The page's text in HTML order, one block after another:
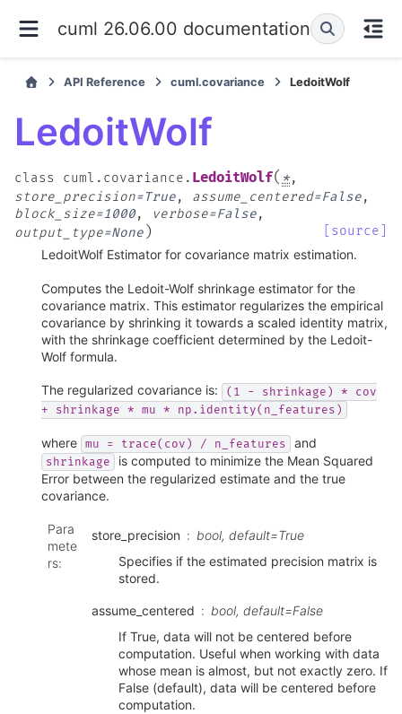
cuml 26.06.00 documentation
API Reference cuml.covariance LedoitWolf
LedoitWolf
class cuml.covariance. LedoitWolf( *,
store_precision=True, assume_centered=False,
block_size=1000, verbose=False,
output_type=None )
[source]
LedoitWolf Estimator for covariance matrix estimation.
Computes the Ledoit-Wolf shrinkage estimator for the
covariance matrix. This estimator regularizes the empirical
covariance by shrinking it towards a scaled identity matrix,
with the shrinkage coefficient determined by the Ledoit-
Wolf formula.
The regularized covariance is: (1 - shrinkage) *
cov
+
shrinkage * mu * np.identity(n_features)
where mu = trace(cov) / n_features and
shrinkage
is computed to minimize the Mean Squared
Error between the regularized estimate and the true
covariance.
Para
mete
rs:
store_precision
bool, default=True
Specifies if the estimated precision matrix is
stored.
assume_centered
bool, default=False
If True, data will not be centered before
computation. Useful when working with data
whose mean is almost, but not exactly zero. If
False (default), data will be centered before
computation.